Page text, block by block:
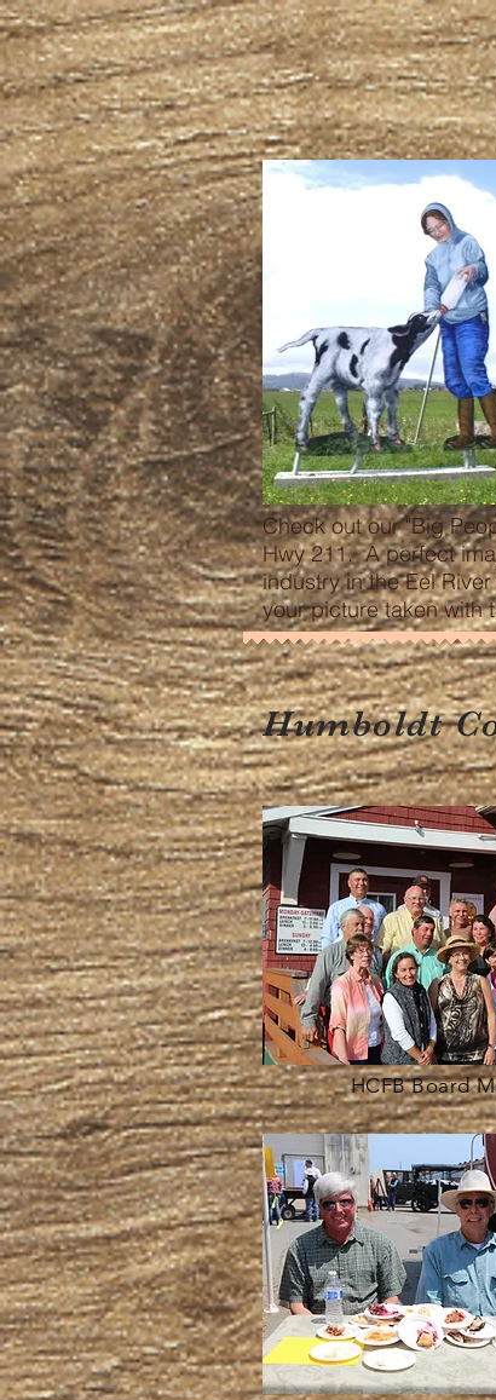
Check out our "Big
Hwy 211. A perfect
industry in the Eel
your picture taken with
Humboldt
HCFB Board